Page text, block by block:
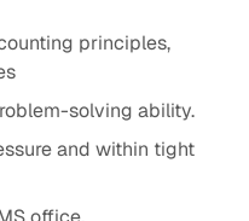
principles,
solving ability.
and within tight